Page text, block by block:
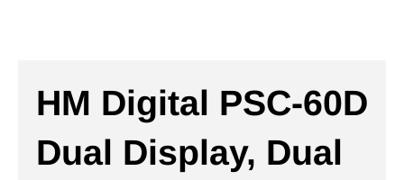
HM Digital PSC-60D
Dual Display, Dual